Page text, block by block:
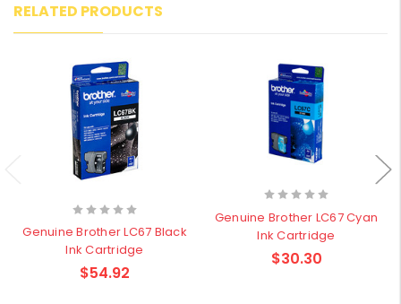
RELATED PRODUCTS
Genuine Brother LC67 Black
Ink Cartridge
$54.92
Genuine Brother LC67 Cyan
Ink Cartridge
$30.30